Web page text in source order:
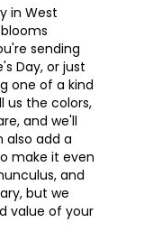
in West
sending
Day, or just
one of a kind
the colors,
and we'll
also add a
make it even
and
but we
value of your